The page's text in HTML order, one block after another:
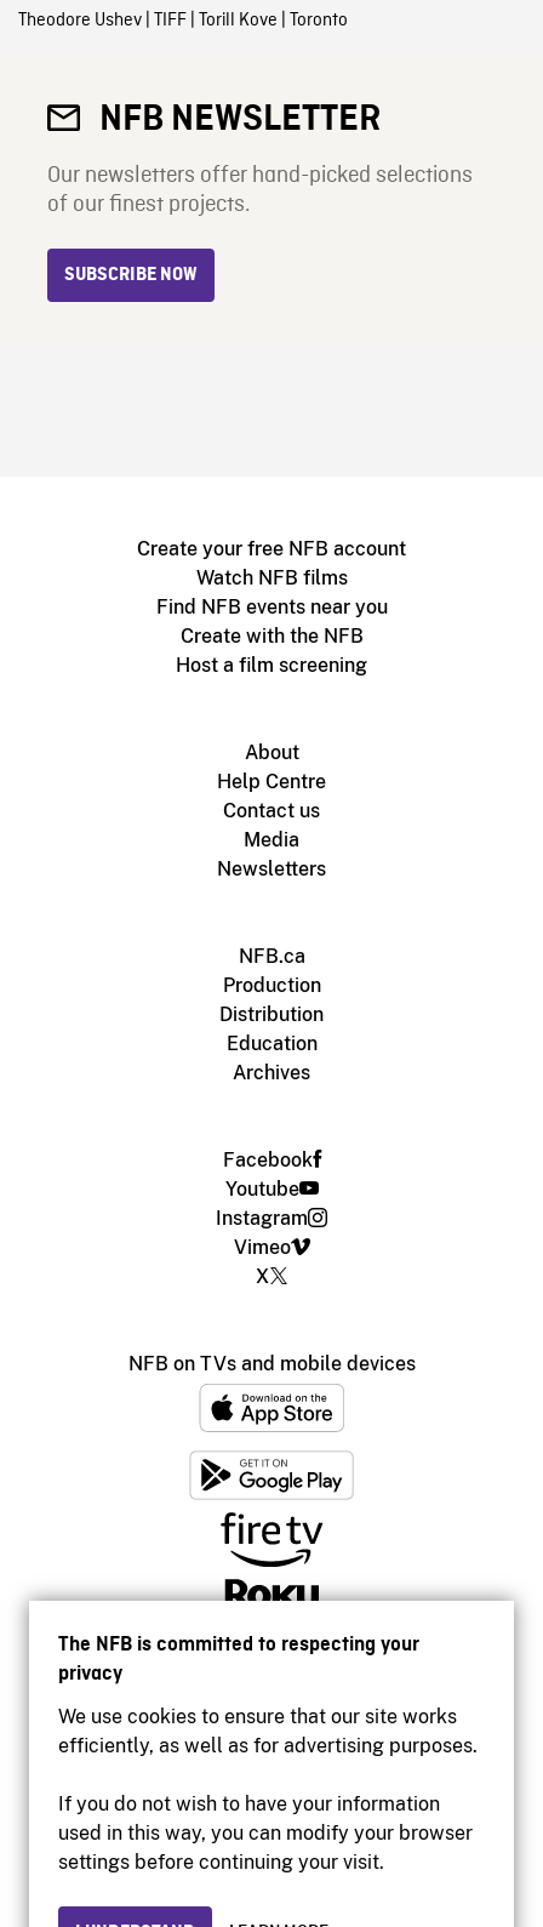
The NFB is committed to respecting your
privacy
We use cookies to ensure that our site works
efficiently, as well as for advertising purposes.
If you do not wish to have your information
used in this way, you can modify your browser
settings before continuing your visit.
Theodore Ushev| TIFF| Torill Kove Toronto
NFB NEWSLETTER
Our newsletters offer hand-picked selections
of our finest projects.
SUBSCRIBE NOW
Create your free NFB account
Watch NFB films
Find NFB events near you
Create with the NFB
Host a film screening
About
Help Centre
Contact us
Media
Newsletters
NFB.ca
Production
Distribution
Education
Archives
Facebook
Youtube
Instagram
Vimeo
X
NFB on TVs and mobile devices
Accessibility
Institutional website